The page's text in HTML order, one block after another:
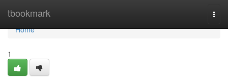
tbookmark
Home
Home
1